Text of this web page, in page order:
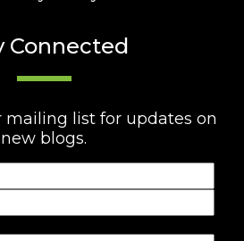
Connected
mailing list for updates on
new blogs.